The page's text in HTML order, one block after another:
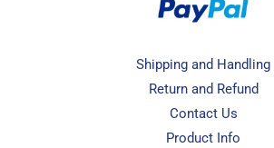
Shipping and Handling
Return and Refund
Contact Us
Product Info